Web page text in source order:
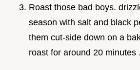
Roast those bad boys.
season with salt and black
them cut-side down on a
roast for around 20 minutes .